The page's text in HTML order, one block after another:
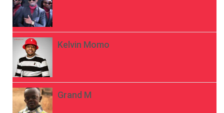
Kelvin Momo
Grand M